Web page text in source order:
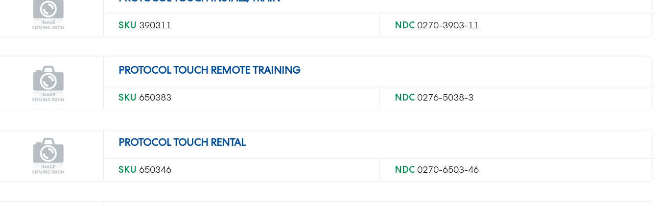
SKU 390311 NDC0270-3903-11
PROTOCOL TOUCH REMOTE TRAINING
SKU 650383 NDC0276-5038-3
PROTOCOL TOUCH RENTAL
SKU 650346 NDC0270-6503-46